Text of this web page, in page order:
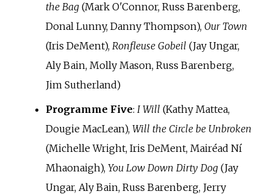
the Bag(Mark O'Connor, Russ Barenberg,
Donal Lunny, Danny Thompson), Our Town
(Iris DeMent), Ronfleuse Gobeil (Jay Ungar,
Aly Bain, Molly Mason, Russ Barenberg,
Jim Sutherland)
Programme Five: I Will (Kathy Mattea,
Dougie MacLean), Will the Circle be Unbroken
(Michelle Wright, Iris DeMent, Mairéad Ní
Mhaonaigh), You Low Down Dirty Dog(Jay
Ungar, Aly Bain, Russ Barenberg, Jerry